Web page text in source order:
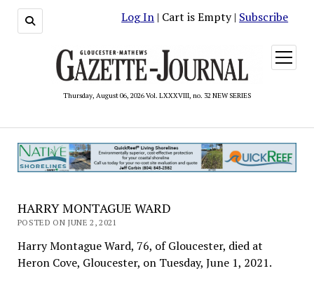
Log In | Cart is Empty | Subscribe
Thursday, August 06, 2026 Vol. LXXXVIII, no. 32 NEW SERIES
open
menu
HARRY MONTAGUE WARD
POSTED ON JUNE 2, 2021
Harry Montague Ward, 76, of Gloucester, died at
Heron Cove, Gloucester, on Tuesday, June 1, 2021.